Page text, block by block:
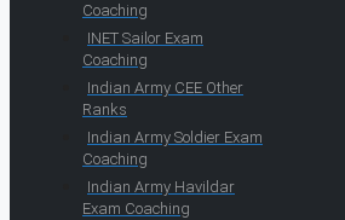
Coaching
INET Sailor Exam
Coaching
Indian Army CEE Other
Ranks
Indian Army Soldier Exam
Coaching
Indian Army Havildar
Exam Coaching